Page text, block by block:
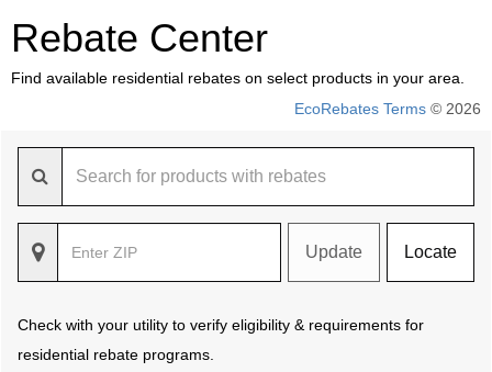
Rebate Center
Find available residential rebates on select products in your area.
EcoRebates Terms © 2026
Update Locate
Check with your utility to verify eligibility & requirements for
residential rebate programs.